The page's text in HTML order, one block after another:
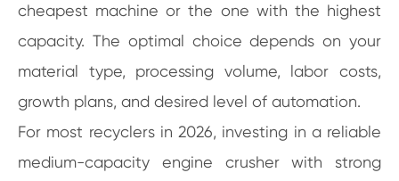
cheapest machine or the one with the highest
capacity. The optimal choice depends on your
material type, processing volume, labor costs,
growth plans, and desired level of automation.
For most recyclers in 2026, investing in a reliable
medium-capacity engine crusher with strong